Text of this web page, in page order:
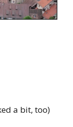
a bit, too)